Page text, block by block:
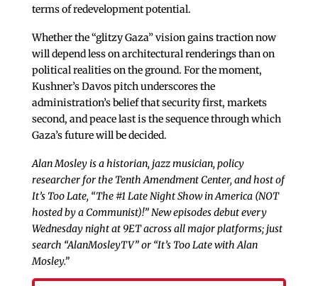
terms of redevelopment potential.
Whether the “glitzy Gaza” vision gains traction now
will depend less on architectural renderings than on
political realities on the ground. For the moment,
Kushner’s Davos pitch underscores the
administration’s belief that security first, markets
second, and peace last is the sequence through which
Gaza’s future will be decided.
Alan Mosley is a historian, jazz musician, policy
researcher for the Tenth Amendment Center, and host of
It’s Too Late, “The #1 Late Night Show in America (NOT
hosted by a Communist)!” New episodes debut every
Wednesday night at 9ET across all major platforms; just
search “AlanMosleyTV” or “It’s Too Late with Alan
Mosley.”